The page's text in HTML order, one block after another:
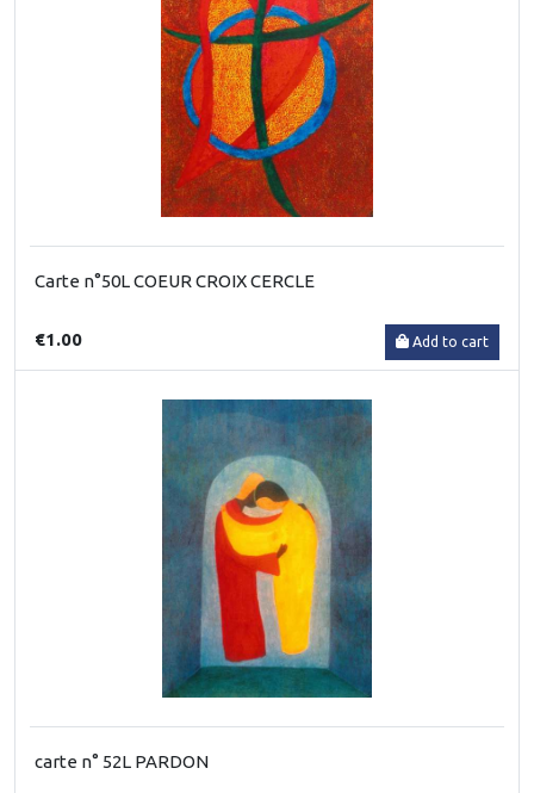
Carte n°50L COEUR CROIX CERCLE
€1.00 Add to cart
carte n° 52L PARDON